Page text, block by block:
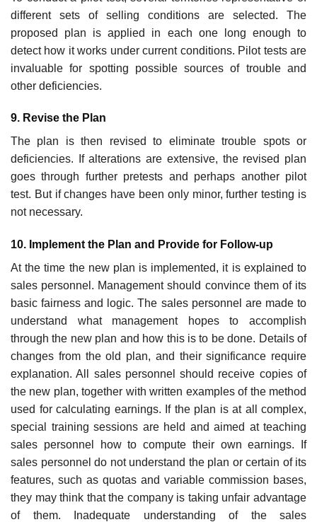
different sets of selling conditions are selected. The
proposed plan is applied in each one long enough to
detect how it works under current conditions. Pilot tests are
invaluable for spotting possible sources of trouble and
other deficiencies.
9. Revise the Plan
The plan is then revised to eliminate trouble spots or
deficiencies. If alter­ations are extensive, the revised plan
goes through further pretests and perhaps another pilot
test. But if changes have been only minor, further testing is
not necessary.
10. Implement the Plan and Provide for Follow-up
At the time the new plan is implemented, it is explained to
sales personnel. Management should convince them of its
basic fairness and logic. The sales personnel are made to
understand what management hopes to accomplish
through the new plan and how this is to be done. Details of
changes from the old plan, and their significance require
explanation. All sales personnel should receive copies of
the new plan, together with written examples of the method
used for calculating earnings. If the plan is at all complex,
special training sessions are held and aimed at teaching
sales personnel how to compute their own earnings. If
sales personnel do not understand the plan or certain of its
features, such as quotas and variable commission bases,
they may think that the company is taking unfair advantage
of them. Inadequate under­standing of the sales